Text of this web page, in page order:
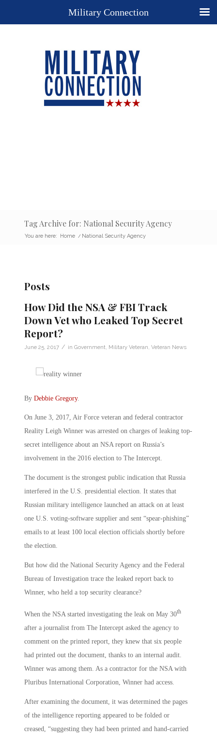
Tag Archive for: National Security Agency
You are here: Home / National Security Agency
Posts
How Did the NSA & FBI Track
Down Vet who Leaked Top Secret
Report?
June 25, 2017 / in Government Military Veteran Veteran News
By Debbie Gregory.
On June 3, 2017, Air Force veteran and federal contractor
Reality Leigh Winner was arrested on charges of leaking top-
secret intelligence about an NSA report on Russia’s
involvement in the 2016 election to The Intercept.
The document is the strongest public indication that Russia
interfered in the U.S. presidential election. It states that
Russian military intelligence launched an attack on at least
one U.S. voting-software supplier and sent “spear-phishing”
emails to at least 100 local election officials shortly before
the election.
But how did the National Security Agency and the Federal
Bureau of Investigation trace the leaked report back to
Winner, who held a top security clearance?
When the NSA started investigating the leak on May 30th
after a journalist from The Intercept asked the agency to
comment on the printed report, they knew that six people
had printed out the document, thanks to an internal audit.
Winner was among them. As a contractor for the NSA with
Pluribus International Corporation, Winner had access.
After examining the document, it was determined the pages
of the intelligence reporting appeared to be folded or
creased, “suggesting they had been printed and hand-carried
Military Connection